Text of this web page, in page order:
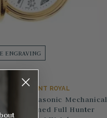
ENGRAVING
MOUNT ROYAL
Plated Masonic Mechanical
Engine Turned Full Hunter